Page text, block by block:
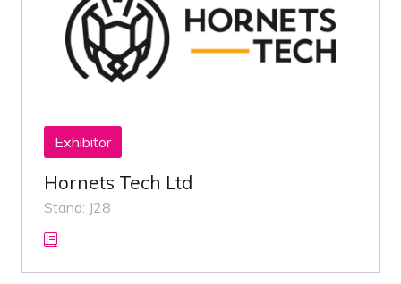
Exhibitor
Hornets Tech Ltd
Stand: J28